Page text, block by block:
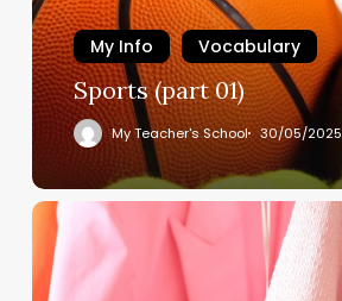
My Info Vocabulary
Sports (part 01)
My Teacher's School 30/05/2025